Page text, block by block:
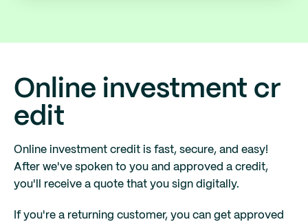
Online investment cr
edit
Online investment credit is fast, secure, and easy!
After we've spoken to you and approved a credit,
you'll receive a quote that you sign digitally.
If you're a returning customer, you can get approved